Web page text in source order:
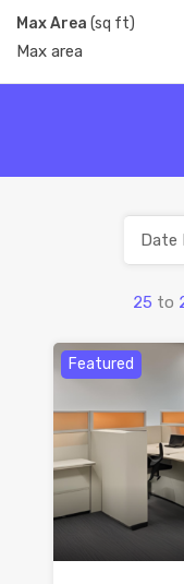
Max Area (sq ft)
25 to
Date
Featured